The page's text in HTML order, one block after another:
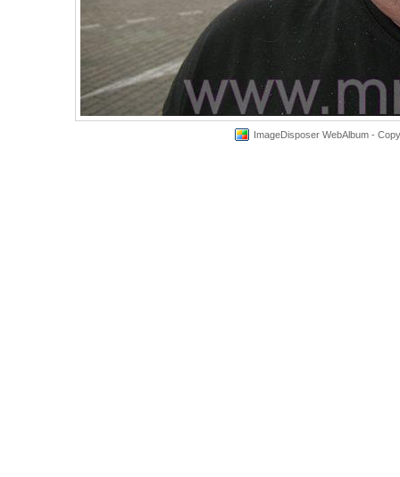
ImageDisposer WebAlbum -